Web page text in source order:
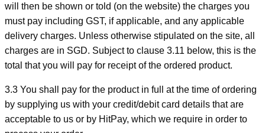
will then be shown or told (on the website) the charges you
must pay including GST, if applicable, and any applicable
delivery charges. Unless otherwise stipulated on the site, all
charges are in SGD. Subject to clause 3.11 below, this is the
total that you will pay for receipt of the ordered product.
3.3 You shall pay for the product in full at the time of ordering
by supplying us with your credit/debit card details that are
acceptable to us or by HitPay, which we require in order to